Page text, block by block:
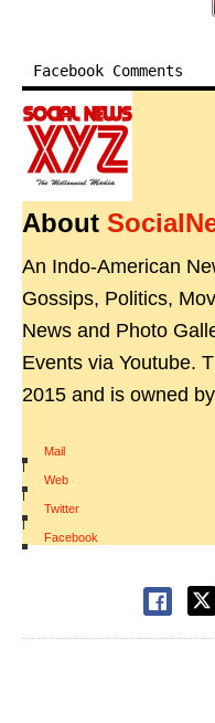
Facebook Comments
About
An Indo-American
Gossips, Politics,
News and Photo
Events via Youtube.
2015 and is owned
Mail
|
Web
|
Twitter
|
Facebook